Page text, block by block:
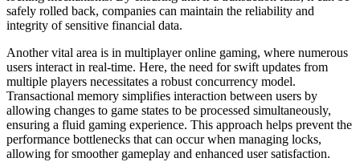
safely rolled back, companies can maintain the reliability and
integrity of sensitive financial data.
Another vital area is in multiplayer online gaming, where numerous
users interact in real-time. Here, the need for swift updates from
multiple players necessitates a robust concurrency model.
Transactional memory simplifies interaction between users by
allowing changes to game states to be processed simultaneously,
ensuring a fluid gaming experience. This approach helps prevent the
performance bottlenecks that can occur when managing locks,
allowing for smoother gameplay and enhanced user satisfaction.